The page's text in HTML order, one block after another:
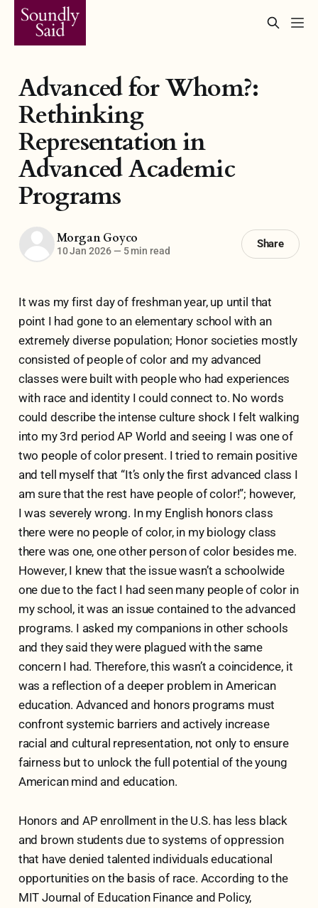
Advanced for Whom?:
Rethinking
Representation in
Advanced Academic
Programs
Morgan Goyco
10 Jan 2026 — 5 min read
Share
It was my first day of freshman year, up until that
point I had gone to an elementary school with an
extremely diverse population; Honor societies mostly
consisted of people of color and my advanced
classes were built with people who had experiences
with race and identity I could connect to. No words
could describe the intense culture shock I felt walking
into my 3rd period AP World and seeing I was one of
two people of color present. I tried to remain positive
and tell myself that “It’s only the first advanced class I
am sure that the rest have people of color!”; however,
I was severely wrong. In my English honors class
there were no people of color, in my biology class
there was one, one other person of color besides me.
However, I knew that the issue wasn’t a schoolwide
one due to the fact I had seen many people of color in
my school, it was an issue contained to the advanced
programs. I asked my companions in other schools
and they said they were plagued with the same
concern I had. Therefore, this wasn’t a coincidence, it
was a reflection of a deeper problem in American
education. Advanced and honors programs must
confront systemic barriers and actively increase
racial and cultural representation, not only to ensure
fairness but to unlock the full potential of the young
American mind and education.
Honors and AP enrollment in the U.S. has less black
and brown students due to systems of oppression
that have denied talented individuals educational
opportunities on the basis of race. According to the
MIT Journal of Education Finance and Policy,